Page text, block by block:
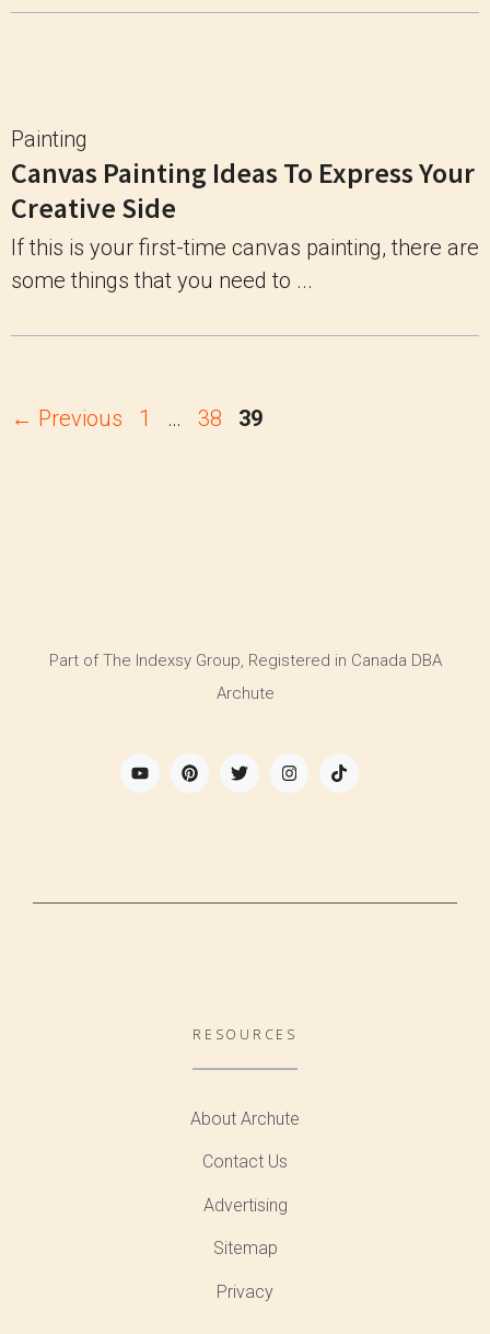
Painting
Canvas Painting Ideas To Express Your
Creative Side
If this is your first-time canvas painting, there are
some things that you need to ...
← Previous Page
1 … Page
38 Page
39
Part of The Indexsy Group, Registered in Canada DBA
Archute
RESOURCES
About Archute
Contact Us
Advertising
Sitemap
Privacy